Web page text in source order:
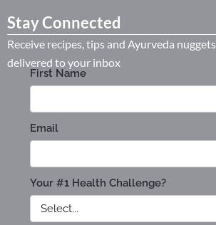
Stay Connected
Receive recipes, tips and Ayurveda nuggets
delivered to your inbox